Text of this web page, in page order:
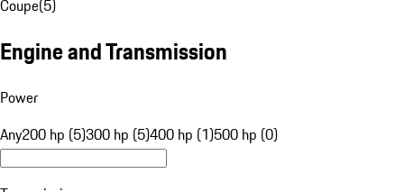
Coupe(5)
Engine and Transmission
Power
Any200 hp (5)300 hp (5)400 hp (1)500 hp (0)